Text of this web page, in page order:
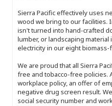
Sierra Pacific effectively uses
wood we bring to our facilities.
isn't turned into hand-crafted
lumber, or landscaping
electricity in our eight
We are proud that all Sierra
free and tobacco-free policies.
workplace policy, an offer of
negative drug screen result.
social security number and